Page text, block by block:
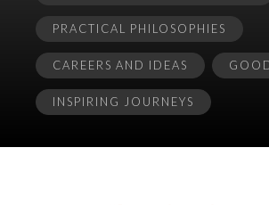
PRACTICAL PHILOSOPHIES
CAREERS AND IDEAS
INSPIRING JOURNEYS